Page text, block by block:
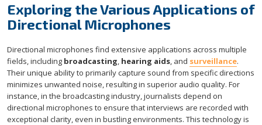
Exploring the Various Applications of
Directional Microphones
Directional microphones find extensive applications across multiple
fields, including broadcasting, hearing aids, and surveillance.
Their unique ability to primarily capture sound from specific directions
minimizes unwanted noise, resulting in superior audio quality. For
instance, in the broadcasting industry, journalists depend on
directional microphones to ensure that interviews are recorded with
exceptional clarity, even in bustling environments. This technology is